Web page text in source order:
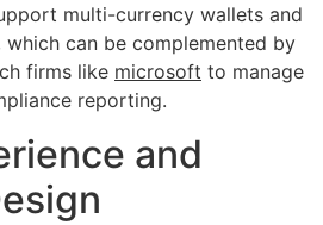
multi-currency wallets and
can be complemented by
firms like microsoft to manage
reporting.
and